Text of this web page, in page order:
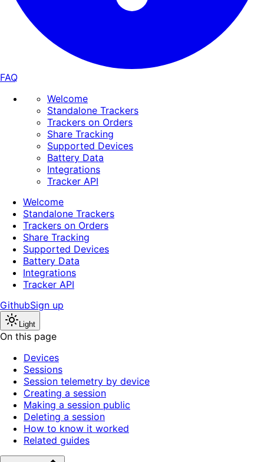
FAQ
Welcome
Standalone Trackers
Trackers on Orders
Share Tracking
Supported Devices
Battery Data
Integrations
Tracker API
Welcome
Standalone Trackers
Trackers on Orders
Share Tracking
Supported Devices
Battery Data
Integrations
Tracker API
GithubSign up
Light
On this page
Devices
Sessions
Session telemetry by device
Creating a session
Making a session public
Deleting a session
How to know it worked
Related guides